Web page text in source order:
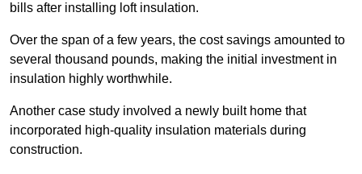
bills after installing loft insulation.
Over the span of a few years, the cost savings amounted to
several thousand pounds, making the initial investment in
insulation highly worthwhile.
Another case study involved a newly built home that
incorporated high-quality insulation materials during
construction.